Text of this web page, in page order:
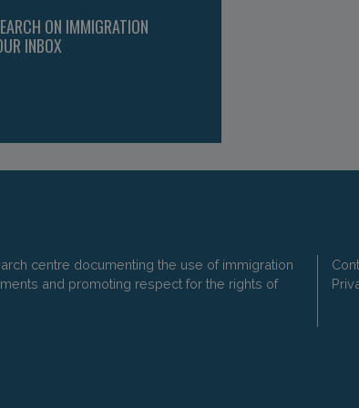
ON IMMIGRATION
INBOX
centre documenting the use of immigration
and promoting respect for the rights of